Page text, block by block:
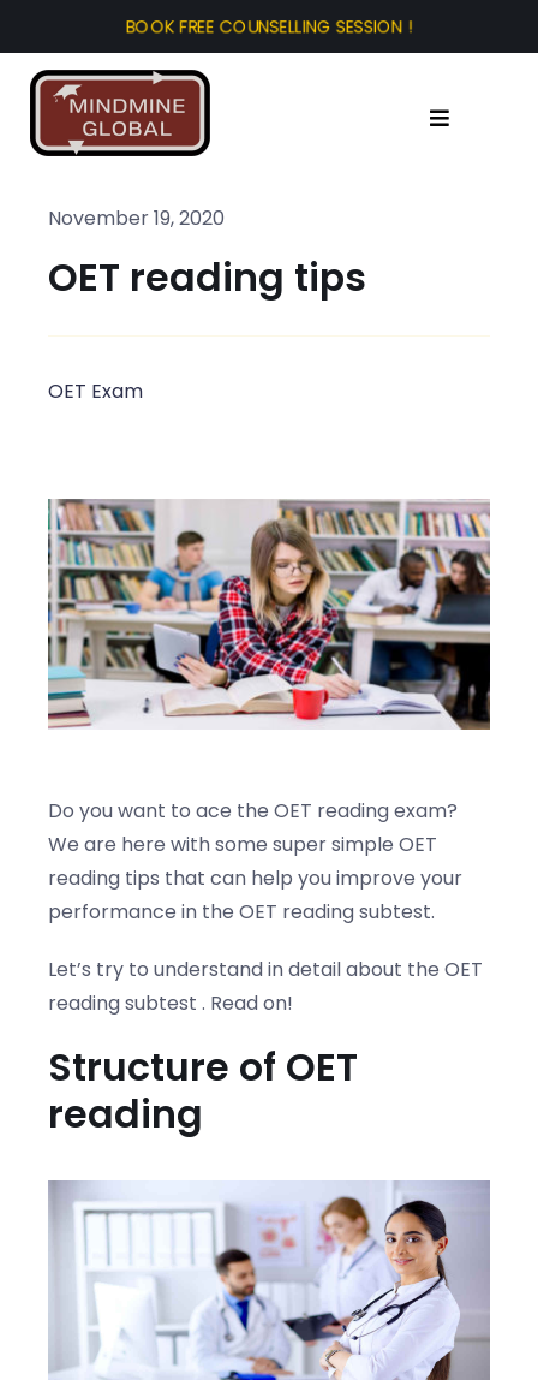
to
content
Toggle
About Us
Tourist Visa
Blogs
Contact us
November 19, 2020
OET reading tips
OET Exam
Do you want to ace the OET reading exam?
We are here with some super simple OET
reading tips that can help you improve your
performance in the OET reading subtest.
Let’s try to understand in detail about the OET
reading subtest . Read on!
Structure of OET
reading